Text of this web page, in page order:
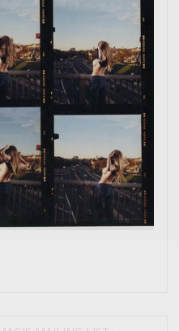
and info of
receptions, current